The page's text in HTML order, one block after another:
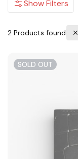
Show Filters
2 Products found
SOLD OUT